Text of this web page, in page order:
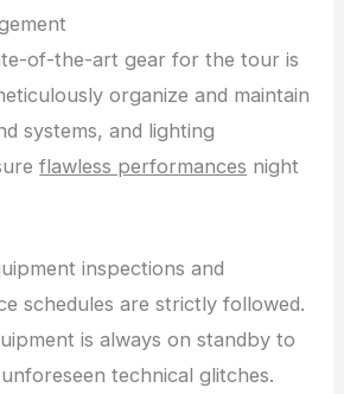
of-the-art gear for the tour is
organize and maintain
systems, and lighting
flawless performances night
inspections and
schedules are strictly followed.
is always on standby to
technical glitches.